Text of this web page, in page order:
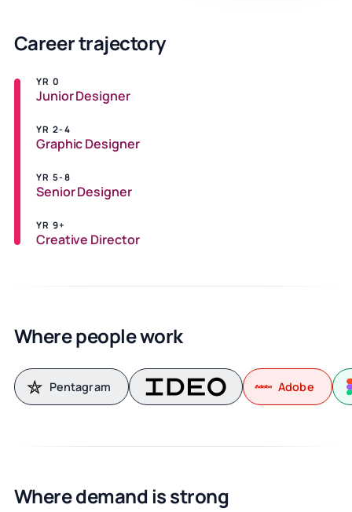
Career trajectory
YR 0
Junior Designer
YR 2-4
Graphic Designer
YR 5-8
Senior Designer
YR 9+
Creative Director
Where people work
Pentagram Adobe
Where demand is strong